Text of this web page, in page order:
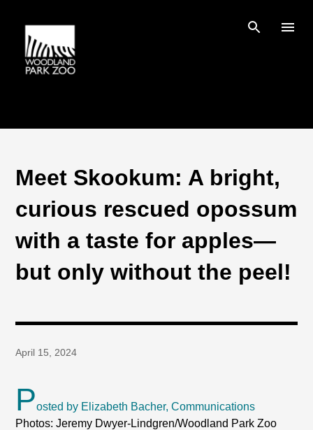
Meet Skookum: A bright,
curious rescued opossum
with a taste for apples—
but only without the peel!
April 15, 2024
Posted by Elizabeth Bacher, Communications
Photos: Jeremy Dwyer-Lindgren/Woodland Park Zoo